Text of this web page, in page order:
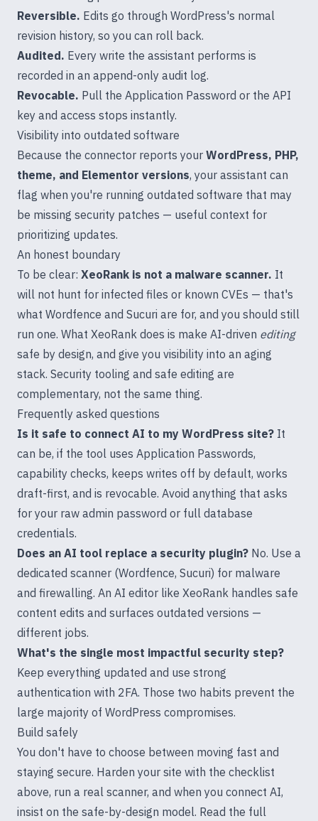
Reversible. Edits go through WordPress's normal
revision history, so you can roll back.
Audited. Every write the assistant performs is
recorded in an append-only audit log.
Revocable. Pull the Application Password or the API
key and access stops instantly.
Visibility into outdated software
Because the connector reports your WordPress, PHP,
theme, and Elementor versions, your assistant can
flag when you're running outdated software that may
be missing security patches — useful context for
prioritizing updates.
An honest boundary
To be clear: XeoRank is not a malware scanner. It
will not hunt for infected files or known CVEs — that's
what Wordfence and Sucuri are for, and you should still
run one. What XeoRank does is make AI-driven editing
safe by design, and give you visibility into an aging
stack. Security tooling and safe editing are
complementary, not the same thing.
Frequently asked questions
Is it safe to connect AI to my WordPress site? It
can be, if the tool uses Application Passwords,
capability checks, keeps writes off by default, works
draft-first, and is revocable. Avoid anything that asks
for your raw admin password or full database
credentials.
Does an AI tool replace a security plugin? No. Use a
dedicated scanner (Wordfence, Sucuri) for malware
and firewalling. An AI editor like XeoRank handles safe
content edits and surfaces outdated versions —
different jobs.
What's the single most impactful security step?
Keep everything updated and use strong
authentication with 2FA. Those two habits prevent the
large majority of WordPress compromises.
Build safely
You don't have to choose between moving fast and
staying secure. Harden your site with the checklist
above, run a real scanner, and when you connect AI,
insist on the safe-by-design model. Read the full